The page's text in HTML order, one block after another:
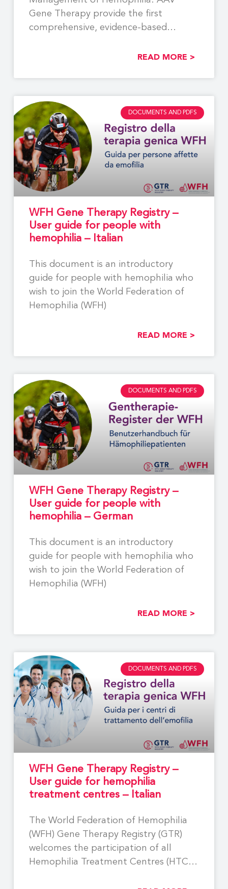
Gene Therapy provide the first
comprehensive, evidence-based
READ MORE >
DOCUMENTS AND PDFS
WFH Gene Therapy Registry –
User guide for people with
hemophilia – Italian
This document is an introductory
guide for people with hemophilia who
wish to join the World Federation of
Hemophilia (WFH)
READ MORE >
DOCUMENTS AND PDFS
WFH Gene Therapy Registry –
User guide for people with
hemophilia – German
This document is an introductory
guide for people with hemophilia who
wish to join the World Federation of
Hemophilia (WFH)
READ MORE >
DOCUMENTS AND PDFS
WFH Gene Therapy Registry –
User guide for hemophilia
treatment centres – Italian
The World Federation of Hemophilia
(WFH) Gene Therapy Registry (GTR)
welcomes the participation of all
Hemophilia Treatment Centres (HTCs)